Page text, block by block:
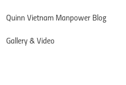
Quinn Vietnam Manpower Blog
Gallery & Video